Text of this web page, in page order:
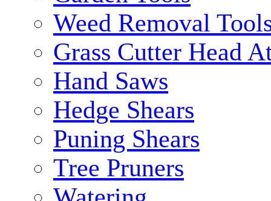
Weed Removal
Grass Cutter Head
Hand Saws
Hedge Shears
Puning Shears
Tree Pruners